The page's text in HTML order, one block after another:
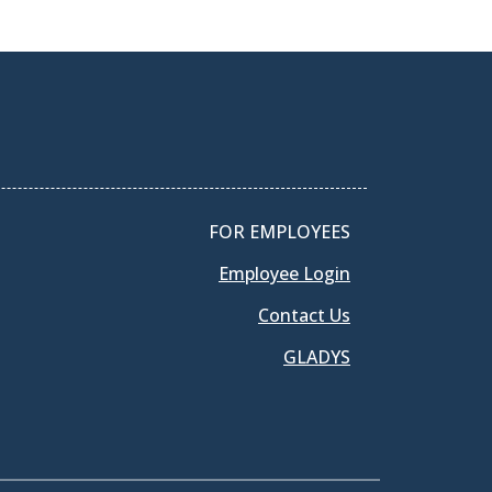
FOR EMPLOYEES
Employee Login
Contact Us
GLADYS